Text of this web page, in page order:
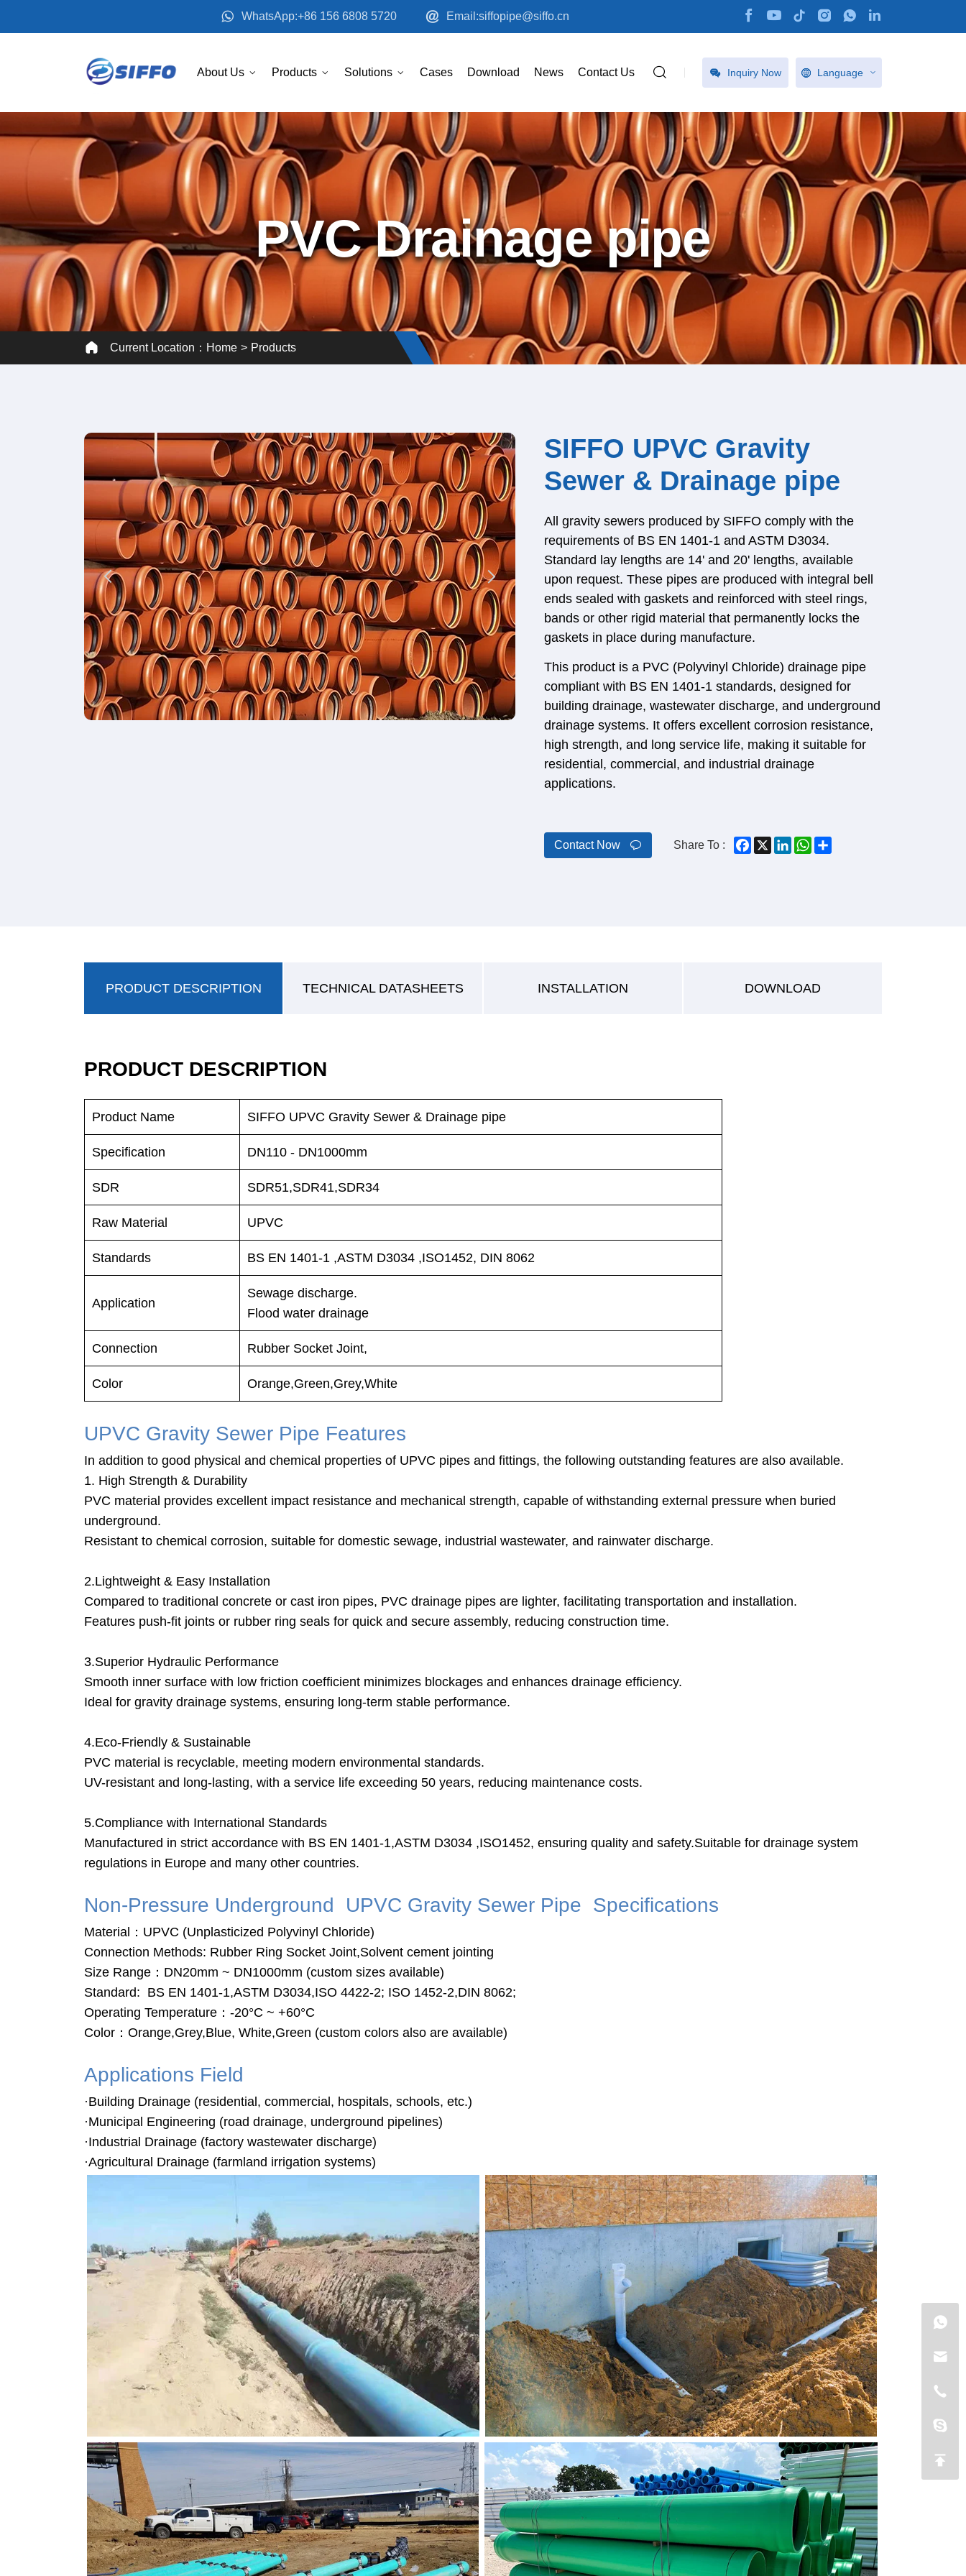
WhatsApp:+86 156 6808 5720 Email:siffopipe@siffo.cn
About Us Products Solutions Cases Download News Contact Us Inquiry Now Language
PVC Drainage pipe
Current Location： Home Products
SIFFO UPVC Gravity
Sewer & Drainage pipe
All gravity sewers produced by SIFFO comply with the
requirements of BS EN 1401-1 and ASTM D3034.
Standard lay lengths are 14' and 20' lengths, available
upon request. These pipes are produced with integral bell
ends sealed with gaskets and reinforced with steel rings,
bands or other rigid material that permanently locks the
gaskets in place during manufacture.
This product is a PVC (Polyvinyl Chloride) drainage pipe
compliant with BS EN 1401-1 standards, designed for
building drainage, wastewater discharge, and underground
drainage systems. It offers excellent corrosion resistance,
high strength, and long service life, making it suitable for
residential, commercial, and industrial drainage
applications.
Contact Now Share To : Facebook
X LinkedInWhatsApp
PRODUCT DESCRIPTION TECHNICAL DATASHEETS INSTALLATION DOWNLOAD
PRODUCT DESCRIPTION
Product Name SIFFO UPVC Gravity Sewer & Drainage pipe
Specification DN110 - DN1000mm
SDR SDR51,SDR41,SDR34
Raw Material UPVC
Standards BS EN 1401-1 ,ASTM D3034 ,ISO1452, DIN 8062
Application
Sewage discharge.
Flood water drainage
Connection Rubber Socket Joint,
Color Orange,Green,Grey,White
UPVC Gravity Sewer Pipe Features
In addition to good physical and chemical properties of UPVC pipes and fittings, the following outstanding features are also available.
1. High Strength & Durability
PVC material provides excellent impact resistance and mechanical strength, capable of withstanding external pressure when buried
underground.
Resistant to chemical corrosion, suitable for domestic sewage, industrial wastewater, and rainwater discharge.
2.Lightweight & Easy Installation
Compared to traditional concrete or cast iron pipes, PVC drainage pipes are lighter, facilitating transportation and installation.
Features push-fit joints or rubber ring seals for quick and secure assembly, reducing construction time.
3.Superior Hydraulic Performance
Smooth inner surface with low friction coefficient minimizes blockages and enhances drainage efficiency.
Ideal for gravity drainage systems, ensuring long-term stable performance.
4.Eco-Friendly & Sustainable
PVC material is recyclable, meeting modern environmental standards.
UV-resistant and long-lasting, with a service life exceeding 50 years, reducing maintenance costs.
5.Compliance with International Standards
Manufactured in strict accordance with BS EN 1401-1,ASTM D3034 ,ISO1452, ensuring quality and safety.Suitable for drainage system
regulations in Europe and many other countries.
Non-Pressure Underground UPVC Gravity Sewer Pipe Specifications
Material：UPVC (Unplasticized Polyvinyl Chloride)
Connection Methods: Rubber Ring Socket Joint,Solvent cement jointing
Size Range：DN20mm ~ DN1000mm (custom sizes available)
Standard: BS EN 1401-1,ASTM D3034,ISO 4422-2; ISO 1452-2,DIN 8062;
Operating Temperature：-20°C ~ +60°C
Color：Orange,Grey,Blue, White,Green (custom colors also are available)
Applications Field
·Building Drainage (residential, commercial, hospitals, schools, etc.)
·Municipal Engineering (road drainage, underground pipelines)
·Industrial Drainage (factory wastewater discharge)
·Agricultural Drainage (farmland irrigation systems)